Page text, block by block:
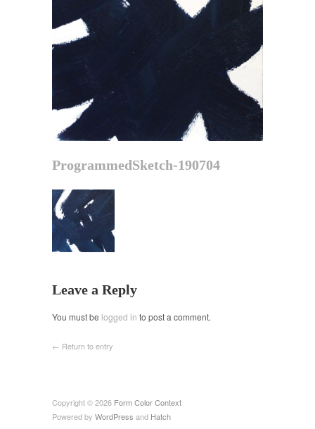
ProgrammedSketch-190704
Leave a Reply
You must be logged in to post a comment.
← Return to entry
Copyright © 2026 Form Color Context
Powered by WordPress and Hatch